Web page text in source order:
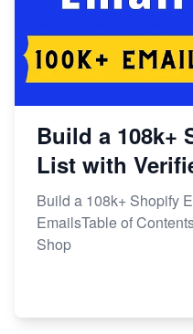
Build a 108k+
List with
Build a 108k+ Shopify
EmailsTable of
Shop